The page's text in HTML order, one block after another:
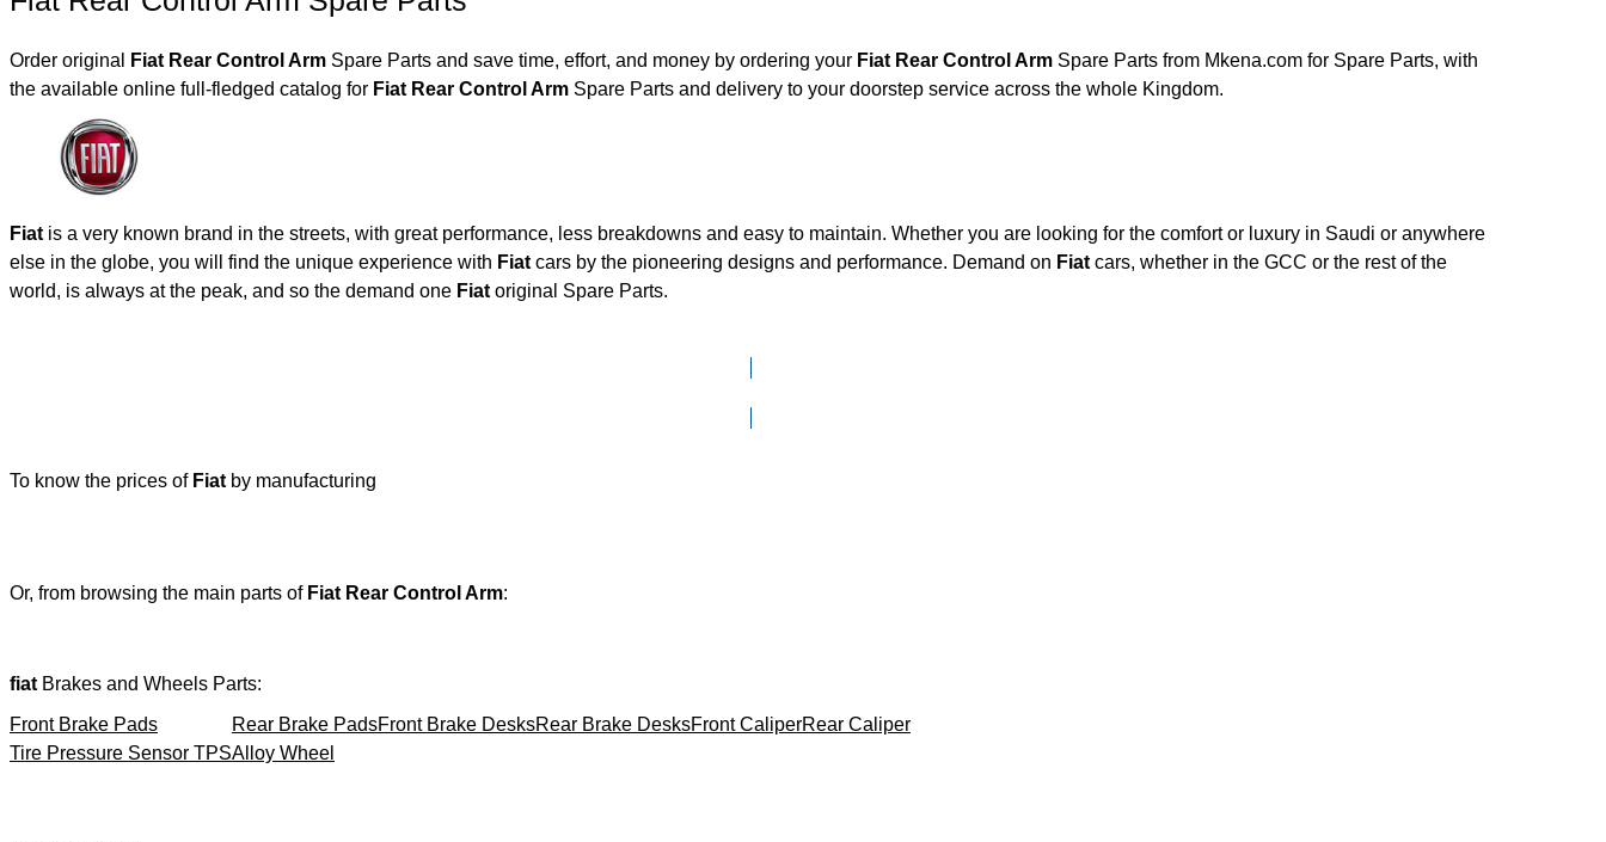
Order original Fiat Rear Control Arm Spare Parts and save time, effort, and money by ordering your Fiat Rear Control Arm Spare Parts from Mkena.com for Spare Parts, with
the available online full-fledged catalog for
Fiat Rear Control Arm Spare Parts and delivery to your doorstep service across the whole Kingdom.
Fiat is a very known brand in the streets, with great performance, less breakdowns and easy to maintain. Whether you are looking for the comfort or luxury in Saudi or anywhere
else in the globe, you will find the unique experience with Fiat cars by the pioneering designs and performance. Demand on Fiat cars, whether in the GCC or the rest of the
world, is always at the peak, and so the demand one Fiat original Spare Parts.
To know the prices of Fiat by manufacturing
Or, from browsing the main parts of Fiat Rear Control Arm:
fiat Brakes and Wheels Parts:
Front Brake Pads
Rear Brake PadsFront Brake DesksRear Brake DesksFront CaliperRear Caliper
Tire Pressure Sensor TPSAlloy Wheel